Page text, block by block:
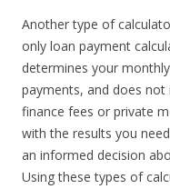
Another type of
only loan payment
determines your
payments, and does not
finance fees or private
with the results you
an informed decision
Using these types of